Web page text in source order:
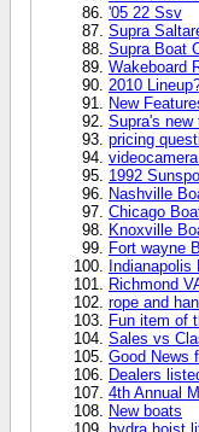
'05 22 Ssv
Supra
Supra Boat
Wakeboard
2010
New
Supra's new
pricing
1992
Nashville
Chicago
Knoxville
Fort wayne
Indianapolis
Richmond
rope and
Fun item of
Sales vs
Good News
Dealers
4th Annual
New boats